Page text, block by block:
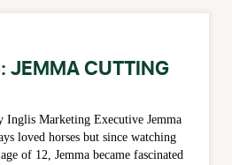
JEMMA CUTTING
Inglis Marketing Executive Jemma
loved horses but since watching
of 12, Jemma became fascinated